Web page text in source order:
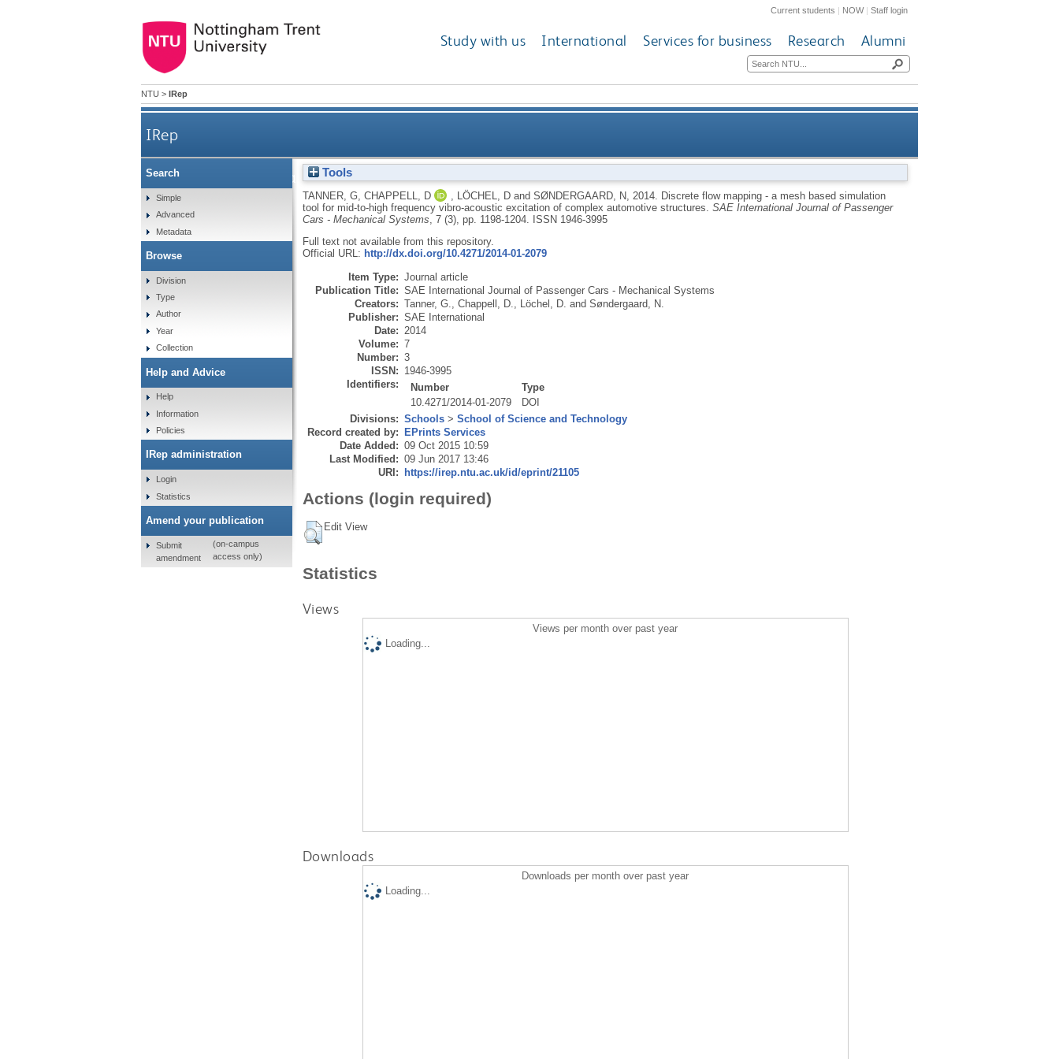
Current students | NOW|Staff login
Study with us International Services for business Research Alumni
NTU > IRep
IRep
Discrete flow mapping - a mesh based simulation tool for mid-to-high frequency vibro-acoustic excitation of
Tools
TANNER, G, CHAPPELL, D LÖCHEL, Dand SØNDERGAARD, N 2014.
Discrete flow mapping - a mesh based simulation
tool for mid-to-high frequency vibro-acoustic excitation of complex automotive structures. SAE International Journal of Passenger
Cars - Mechanical Systems , 7 (3), pp. 1198-1204.
ISSN 1946-3995
Full text not available from this repository.
Official URL: http://dx.doi.org/10.4271/2014-01-2079
Item Type: Journal article
Publication Title: SAE International Journal of Passenger Cars - Mechanical Systems
Creators: Tanner, G. Chappell, D. Löchel, D. and Søndergaard, N.
Publisher: SAE International
Date: 2014
Volume: 7
Number: 3
ISSN: 1946-3995
Identifiers:
Number
Type
10.4271/2014-01-2079
DOI
Divisions: Schools> School of Science and Technology
Record created by: EPrints Services
Date Added: 09 Oct 2015 10:59
Last Modified: 09 Jun 2017 13:46
URI: https://irep.ntu.ac.uk/id/eprint/21105
Actions (login required)
Edit View
Statistics
Views
Views per month over past year
Loading...
Downloads
Downloads per month over past year
Loading...
Search
Simple
Advanced
Metadata
Browse
Division
Type
Author
Year
Collection
Help and Advice
Help
Information
Policies
IRep administration
Login
Statistics
Amend your publication
Submit
amendment
(on-campus
access only)